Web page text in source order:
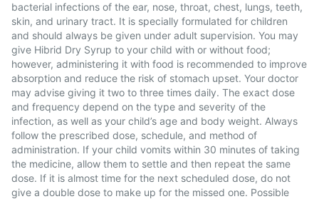
bacterial infections of the ear, nose, throat, chest, lungs, teeth,
skin, and urinary tract. It is specially formulated for children
and should always be given under adult supervision. You may
give Hibrid Dry Syrup to your child with or without food;
however, administering it with food is recommended to improve
absorption and reduce the risk of stomach upset. Your doctor
may advise giving it two to three times daily. The exact dose
and frequency depend on the type and severity of the
infection, as well as your child’s age and body weight. Always
follow the prescribed dose, schedule, and method of
administration. If your child vomits within 30 minutes of taking
the medicine, allow them to settle and then repeat the same
dose. If it is almost time for the next scheduled dose, do not
give a double dose to make up for the missed one. Possible